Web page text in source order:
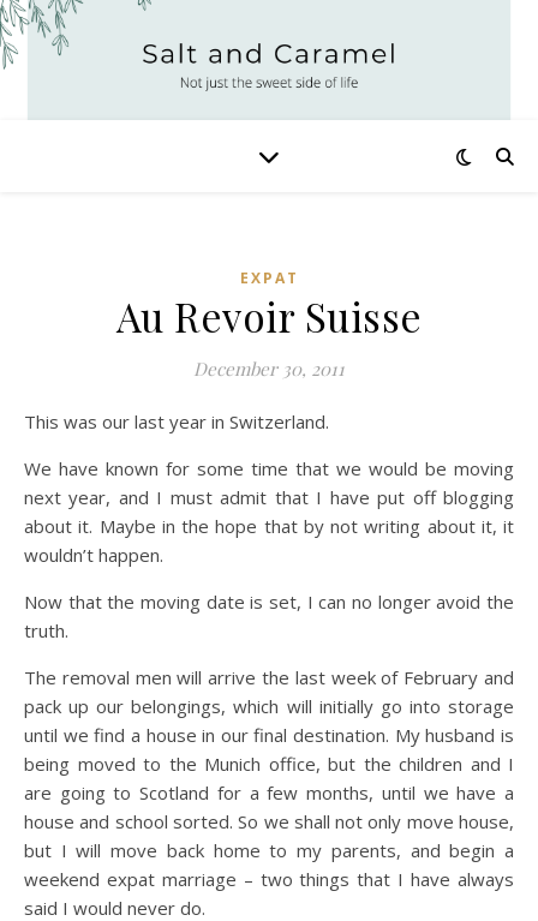
EXPAT
Au Revoir Suisse
December 30, 2011
This was our last year in Switzerland.
We have known for some time that we would be moving
next year, and I must admit that I have put off blogging
about it. Maybe in the hope that by not writing about it, it
wouldn’t happen.
Now that the moving date is set, I can no longer avoid the
truth.
The removal men will arrive the last week of February and
pack up our belongings, which will initially go into storage
until we find a house in our final destination. My husband is
being moved to the Munich office, but the children and I
are going to Scotland for a few months, until we have a
house and school sorted. So we shall not only move house,
but I will move back home to my parents, and begin a
weekend expat marriage – two things that I have always
said I would never do.